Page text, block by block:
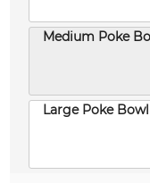
Medium Poke
Large Poke Bowl